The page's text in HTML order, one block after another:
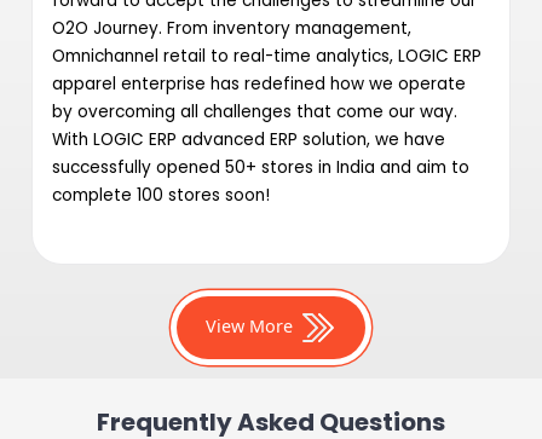
O2O Journey. From inventory management,
Omnichannel retail to real-time analytics, LOGIC ERP
apparel enterprise has redefined how we operate
by overcoming all challenges that come our way.
With LOGIC ERP advanced ERP solution, we have
successfully opened 50+ stores in India and aim to
complete 100 stores soon!
View More
Frequently Asked Questions